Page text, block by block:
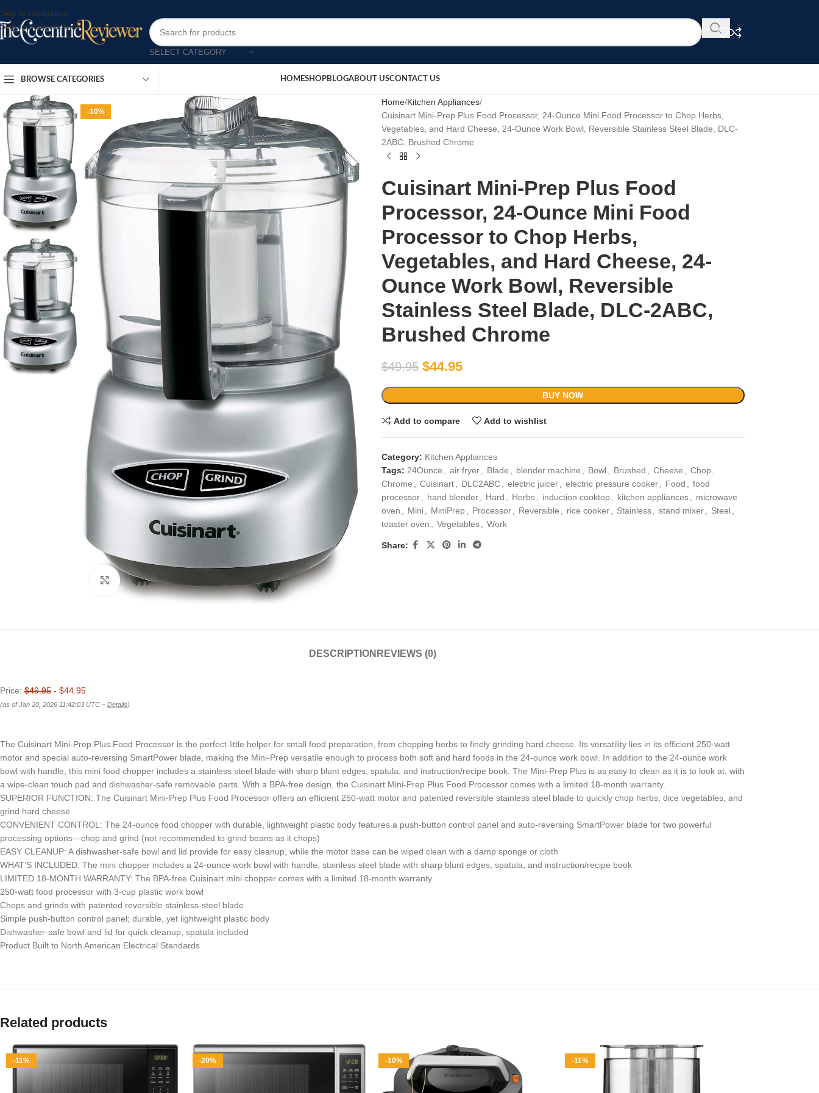
Skip to navigation
Skip to main content
SELECT CATEGORY
BROWSE CATEGORIES HOMESHOPBLOGABOUT USCONTACT US
-10%
Click to enlarge
Home Kitchen Appliances
Cuisinart Mini-Prep Plus Food Processor, 24-Ounce Mini Food Processor to Chop Herbs,
Vegetables, and Hard Cheese, 24-Ounce Work Bowl, Reversible Stainless Steel Blade, DLC-
2ABC, Brushed Chrome
Cuisinart Mini-Prep Plus Food
Processor, 24-Ounce Mini Food
Processor to Chop Herbs,
Vegetables, and Hard Cheese, 24-
Ounce Work Bowl, Reversible
Stainless Steel Blade, DLC-2ABC,
Brushed Chrome
$49.95 $44.95
BUY NOW
Add to compare Add to wishlist
Category: Kitchen Appliances
Tags: 24Ounce air fryer Blade blender machine Bowl Brushed Cheese Chop
Chrome
Cuisinart DLC2ABC electric juicer electric pressure cooker Food
food
processor
hand blender Hard Herbs induction cooktop kitchen appliances
microwave
oven
Mini MiniPrep Processor Reversible rice cooker Stainless stand mixer Steel
toaster oven
Vegetables Work
Share:
DESCRIPTION REVIEWS (0)
Price: $49.95 - $44.95
(as of Jan 20, 2026 11:42:03 UTC – Details)
The Cuisinart Mini-Prep Plus Food Processor is the perfect little helper for small food preparation, from chopping herbs to finely grinding hard cheese. Its versatility lies in its efficient 250-watt
motor and special auto-reversing SmartPower blade, making the Mini-Prep versatile enough to process both soft and hard foods in the 24-ounce work bowl. In addition to the 24-ounce work
bowl with handle, this mini food chopper includes a stainless steel blade with sharp blunt edges, spatula, and instruction/recipe book. The Mini-Prep Plus is as easy to clean as it is to look at, with
a wipe-clean touch pad and dishwasher-safe removable parts. With a BPA-free design, the Cuisinart Mini-Prep Plus Food Processor comes with a limited 18-month warranty.
SUPERIOR FUNCTION: The Cuisinart Mini-Prep Plus Food Processor offers an efficient 250-watt motor and patented reversible stainless steel blade to quickly chop herbs, dice vegetables, and
grind hard cheese
CONVENIENT CONTROL: The 24-ounce food chopper with durable, lightweight plastic body features a push-button control panel and auto-reversing SmartPower blade for two powerful
processing options—chop and grind (not recommended to grind beans as it chops)
EASY CLEANUP: A dishwasher-safe bowl and lid provide for easy cleanup, while the motor base can be wiped clean with a damp sponge or cloth
WHAT’S INCLUDED: The mini chopper includes a 24-ounce work bowl with handle, stainless steel blade with sharp blunt edges, spatula, and instruction/recipe book
LIMITED 18-MONTH WARRANTY: The BPA-free Cuisinart mini chopper comes with a limited 18-month warranty
250-watt food processor with 3-cup plastic work bowl
Chops and grinds with patented reversible stainless-steel blade
Simple push-button control panel; durable, yet lightweight plastic body
Dishwasher-safe bowl and lid for quick cleanup; spatula included
Product Built to North American Electrical Standards
Related products
-11% -20% -10% -11%